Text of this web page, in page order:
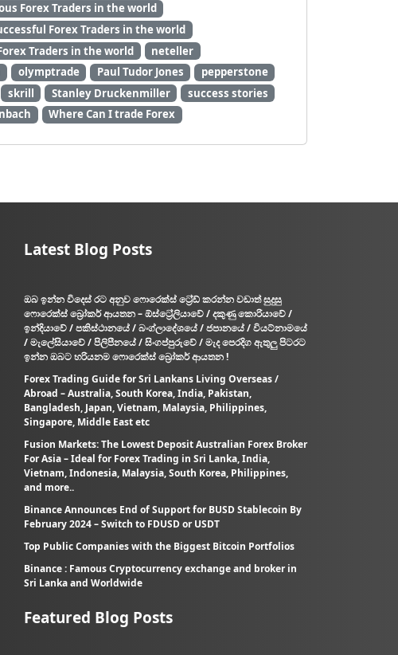
Forex Traders in the world
Forex Traders in the world
Traders in the world
neteller
olymptrade Paul Tudor Jones
pepperstone
skrill Stanley Druckenmiller
success stories
Where Can I trade Forex
Latest Blog Posts
ඔබ ඉන්න විදෙස් රට අනුව ෆොරෙක්ස් ට්‍රේඩ් කරන්න වඩාත් සුදුසු
ෆොරෙක්ස් බ්‍රෝකර් ආයතන – ඕස්ට්‍රේලියාවේ / දකුණු කොරියාවේ /
ඉන්දියාවේ / පකිස්ථානයේ / බංග්ලාදේශයේ / ජපානයේ / වියට්නාමයේ
/ මැලේසියාවේ / පිලිපීනයේ / සිංගප්පුරුවේ / මැද පෙරදිග ඇතුලු පිටරට
ඉන්න ඔබට හරියනම ෆොරෙක්ස් බ්‍රෝකර් ආයතන !
Forex Trading Guide for Sri Lankans Living Overseas /
Abroad – Australia, South Korea, India, Pakistan,
Bangladesh, Japan, Vietnam, Malaysia, Philippines,
Singapore, Middle East etc
Fusion Markets: The Lowest Deposit Australian Forex Broker
For Asia – Ideal for Forex Trading in Sri Lanka, India,
Vietnam, Indonesia, Malaysia, South Korea, Philippines,
and more..
Binance Announces End of Support for BUSD Stablecoin By
February 2024 – Switch to FDUSD or USDT
Top Public Companies with the Biggest Bitcoin Portfolios
Binance : Famous Cryptocurrency exchange and broker in
Sri Lanka and Worldwide
Featured Blog Posts